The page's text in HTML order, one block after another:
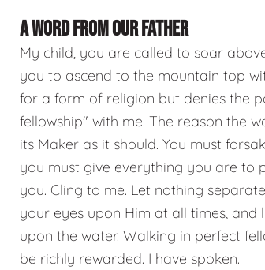
A WORD FROM OUR FATHER
My child, you are called to soar
you to ascend to the mountain top
for a form of religion but denies the
fellowship" with me. The reason the
its Maker as it should. You must
you must give everything you are to
you. Cling to me. Let nothing
your eyes upon Him at all times,
upon the water. Walking in perfect
be richly rewarded. I have spoken.